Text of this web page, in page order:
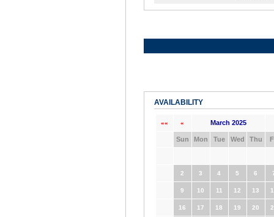
AVAILABILITY
«« « March 2025
Sun Mon Tue Wed Thu
2 3 4 5 6
9 10 11 12 13
16 17 18 19 20